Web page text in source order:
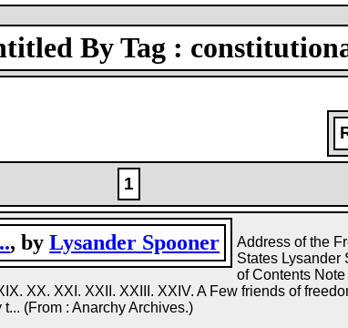
By Tag :
1
, byLysander Spooner
Address of the
States Lysander
of Contents Note
XX. XXI. XXII. XXIII. XXIV. A Few friends of
(From : Anarchy Archives.)